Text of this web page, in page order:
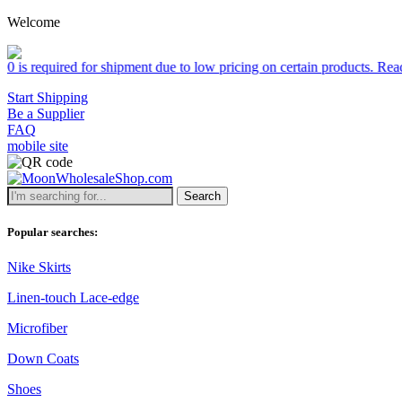
Welcome
due to low pricing on certain products.Read more
Start Shipping
Be a Supplier
FAQ
mobile site
Search
Popular searches:
Nike Skirts
Linen-touch Lace-edge
Microfiber
Down Coats
Shoes